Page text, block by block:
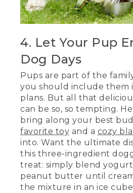
4. Let Your Pup
Dog Days
Pups are part of the
you should include them
plans. But all that
can be so, so tempting.
bring along your best
favorite toy and a cozy
into. Want the ultimate
this three-ingredient
treat: simply blend
peanut butter until
the mixture in an ice cube